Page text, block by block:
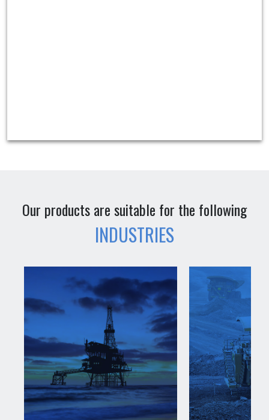
Our products are suitable for the following
INDUSTRIES